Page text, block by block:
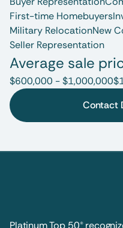
First-time Homebuyers
Military RelocationNew
Seller Representation
Average sale
$600,000 - $1,000,000
Contact
Platinum Top 50®